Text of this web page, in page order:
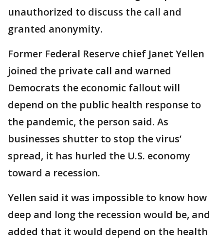
unauthorized to discuss the call and
granted anonymity.
Former Federal Reserve chief Janet Yellen
joined the private call and warned
Democrats the economic fallout will
depend on the public health response to
the pandemic, the person said. As
businesses shutter to stop the virus’
spread, it has hurled the U.S. economy
toward a recession.
Yellen said it was impossible to know how
deep and long the recession would be, and
added that it would depend on the health